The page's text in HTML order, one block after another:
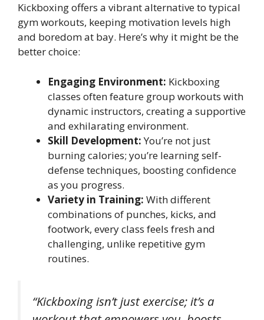
Kickboxing offers a vibrant alternative to typical
gym workouts, keeping motivation levels high
and boredom at bay. Here’s why it might be the
better choice:
Engaging Environment: Kickboxing
classes often feature group workouts with
dynamic instructors, creating a supportive
and exhilarating environment.
Skill Development:You’re not just
burning calories; you’re learning self-
defense techniques, boosting confidence
as you progress.
Variety in Training: With different
combinations of punches, kicks, and
footwork, every class feels fresh and
challenging, unlike repetitive gym
routines.
“Kickboxing isn’t just exercise; it’s a